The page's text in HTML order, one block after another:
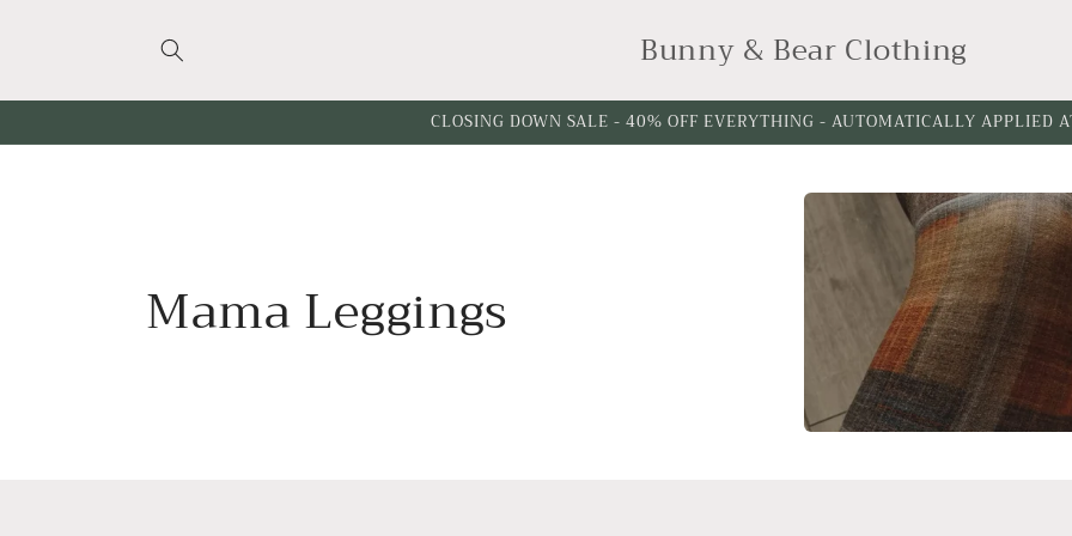
Bunny & Bear Clothing
CLOSING DOWN SALE - 40% OFF EVERYTHING - AUTOMATICALLY APPLIED
C
Mama Leggings